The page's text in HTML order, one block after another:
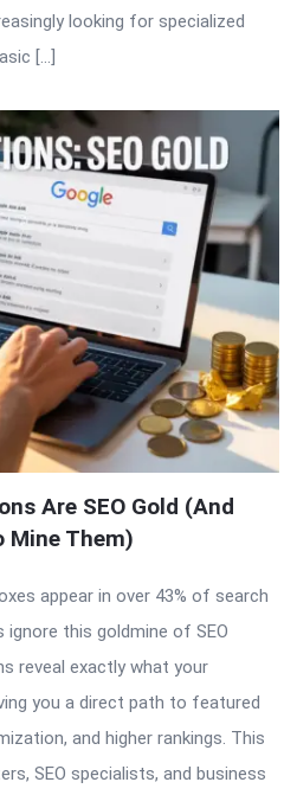
looking for specialized
[…]
Are SEO Gold (And
Mine Them)
appear in over 43% of search
this goldmine of SEO
reveal exactly what your
you a direct path to featured
and higher rankings. This
SEO specialists, and business